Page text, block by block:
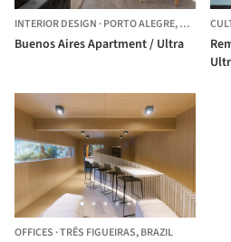
INTERIOR DESIGN ·PORTO ALEGRE,BRAZIL
Buenos Aires Apartment / Ultra
OFFICES ·TRÊS FIGUEIRAS,BRAZIL